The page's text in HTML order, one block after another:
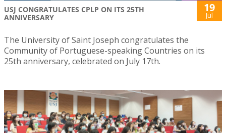
USJ CONGRATULATES CPLP ON ITS 25TH
ANNIVERSARY
19
Jul
The University of Saint Joseph congratulates the
Community of Portuguese-speaking Countries on its
25th anniversary, celebrated on July 17th.